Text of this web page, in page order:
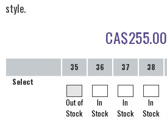
style.
CA$255.00
35 36 37 38
Select
Out of
Stock
In
Stock
In
Stock
In
Stock